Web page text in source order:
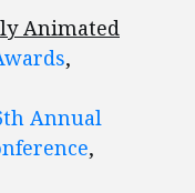
Animated
,
Annual
,